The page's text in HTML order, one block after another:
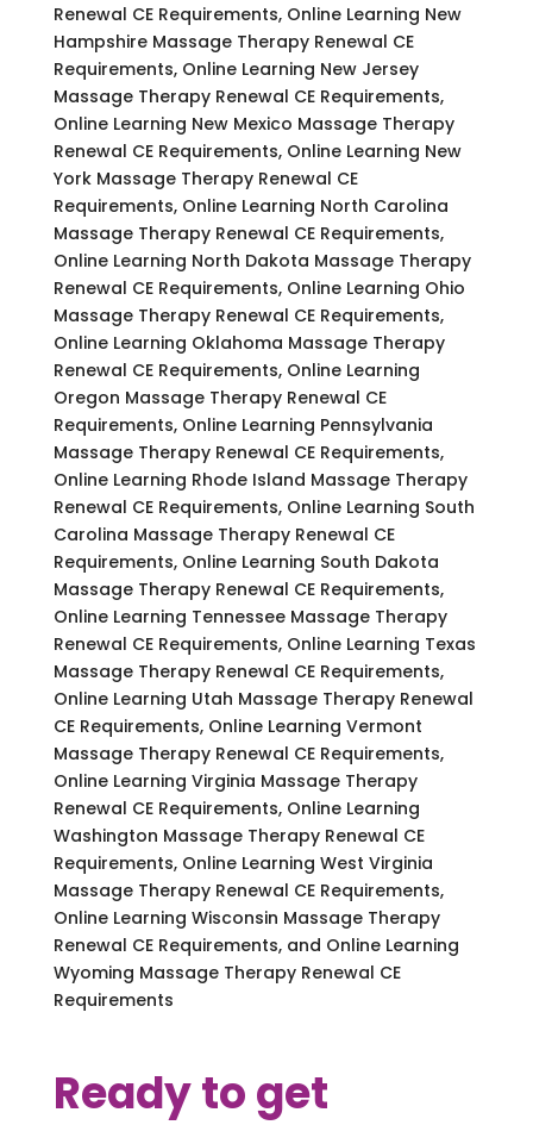
Renewal CE Requirements, Online Learning New
Hampshire Massage Therapy Renewal CE
Requirements, Online Learning New Jersey
Massage Therapy Renewal CE Requirements,
Online Learning New Mexico Massage Therapy
Renewal CE Requirements, Online Learning New
York Massage Therapy Renewal CE
Requirements, Online Learning North Carolina
Massage Therapy Renewal CE Requirements,
Online Learning North Dakota Massage Therapy
Renewal CE Requirements, Online Learning Ohio
Massage Therapy Renewal CE Requirements,
Online Learning Oklahoma Massage Therapy
Renewal CE Requirements, Online Learning
Oregon Massage Therapy Renewal CE
Requirements, Online Learning Pennsylvania
Massage Therapy Renewal CE Requirements,
Online Learning Rhode Island Massage Therapy
Renewal CE Requirements, Online Learning South
Carolina Massage Therapy Renewal CE
Requirements, Online Learning South Dakota
Massage Therapy Renewal CE Requirements,
Online Learning Tennessee Massage Therapy
Renewal CE Requirements, Online Learning Texas
Massage Therapy Renewal CE Requirements,
Online Learning Utah Massage Therapy Renewal
CE Requirements, Online Learning Vermont
Massage Therapy Renewal CE Requirements,
Online Learning Virginia Massage Therapy
Renewal CE Requirements, Online Learning
Washington Massage Therapy Renewal CE
Requirements, Online Learning West Virginia
Massage Therapy Renewal CE Requirements,
Online Learning Wisconsin Massage Therapy
Renewal CE Requirements, and Online Learning
Wyoming Massage Therapy Renewal CE
Requirements
Ready to get